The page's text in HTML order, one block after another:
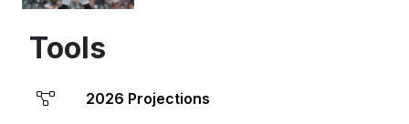
Tools
2026 Projections